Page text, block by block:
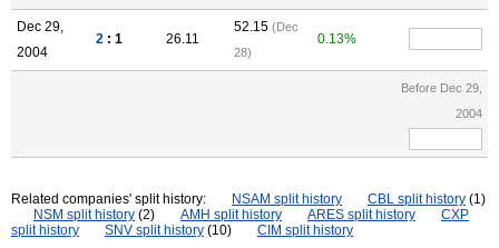
Dec 29,
2004
2 : 1 26.11
52.15 (Dec
28)
0.13%
Before Dec 29,
2004
Related companies' split history: NSAM split history CBL split history (1)
NSM split history (2) AMH split history ARES split history
CXP
split history
SNV split history (10) CIM split history